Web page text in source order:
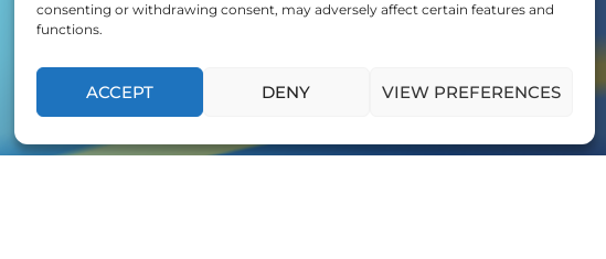
consenting or withdrawing consent, may adversely affect certain features and
functions.
ACCEPT DENY VIEW PREFERENCES
JOIN THE WE COMMUNITY
leadership and influence generations to come.